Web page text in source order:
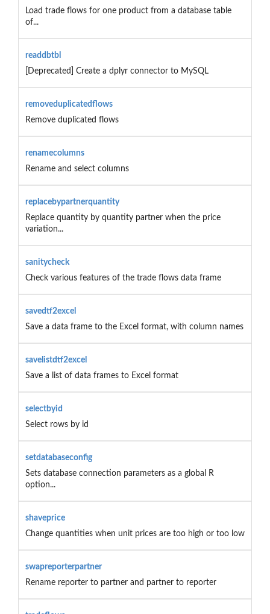
Load trade flows for one product from a database table
of...
readdbtbl
[Deprecated] Create a dplyr connector to MySQL
removeduplicatedflows
Remove duplicated flows
renamecolumns
Rename and select columns
replacebypartnerquantity
Replace quantity by quantity partner when the price
variation...
sanitycheck
Check various features of the trade flows data frame
savedtf2excel
Save a data frame to the Excel format, with column names
savelistdtf2excel
Save a list of data frames to Excel format
selectbyid
Select rows by id
setdatabaseconfig
Sets database connection parameters as a global R
option...
shaveprice
Change quantities when unit prices are too high or too low
swapreporterpartner
Rename reporter to partner and partner to reporter